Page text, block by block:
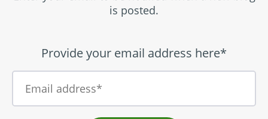
is posted.
Provide your email address here*